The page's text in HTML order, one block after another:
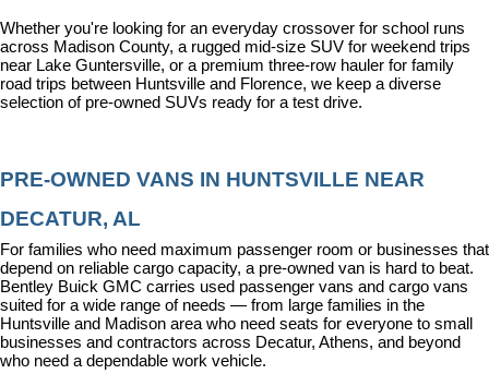
Whether you're looking for an everyday crossover for school runs
across Madison County, a rugged mid-size SUV for weekend trips
near Lake Guntersville, or a premium three-row hauler for family
road trips between Huntsville and Florence, we keep a diverse
selection of pre-owned SUVs ready for a test drive.
PRE-OWNED VANS IN HUNTSVILLE NEAR
DECATUR, AL
For families who need maximum passenger room or businesses that
depend on reliable cargo capacity, a pre-owned van is hard to beat.
Bentley Buick GMC carries used passenger vans and cargo vans
suited for a wide range of needs — from large families in the
Huntsville and Madison area who need seats for everyone to small
businesses and contractors across Decatur, Athens, and beyond
who need a dependable work vehicle.